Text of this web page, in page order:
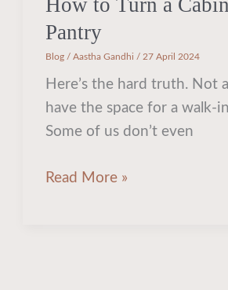
Pantry
Blog /Aastha Gandhi / 27 April 2024
Here’s the hard truth. Not
have the space for a walk-
Some of us don’t even
Read More »